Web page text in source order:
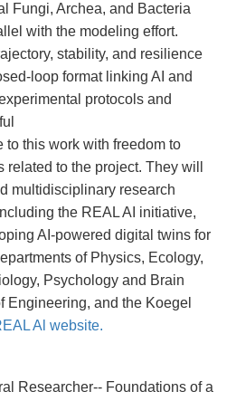
Fungi, Archea, and Bacteria
with the modeling effort.
stability, and resilience
loop format linking AI and
protocols and
this work with freedom to
to the project. They will
multidisciplinary research
the REAL AI initiative,
AI-powered digital twins for
of Physics, Ecology,
Psychology and Brain
Engineering, and the Koegel
Al website.
Researcher-- Foundations of a